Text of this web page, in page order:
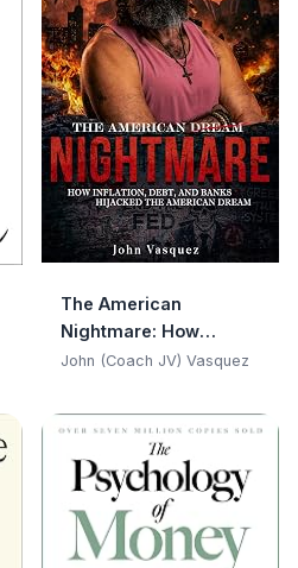
The American
Nightmare: How
Inflation, Debt, and
American Dream
John (Coach JV) Vasquez